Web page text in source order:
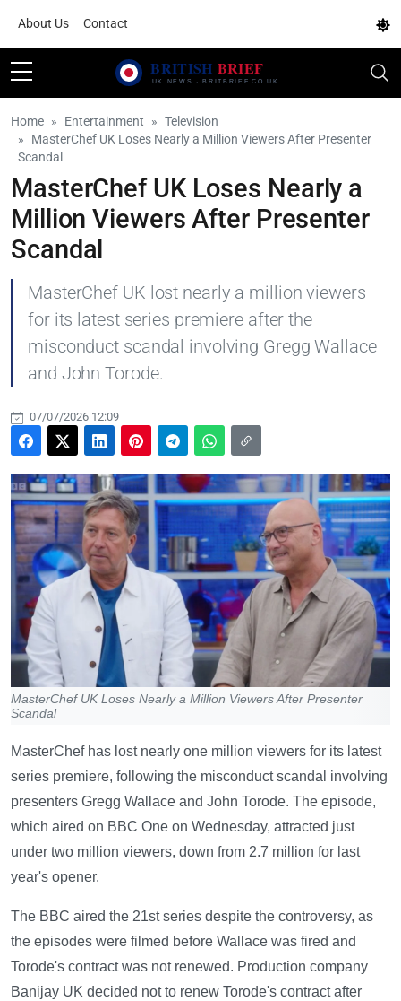
About Us Contact
Home Entertainment
Television
MasterChef UK Loses Nearly a Million Viewers After Presenter
Scandal
MasterChef UK Loses Nearly a
Million Viewers After Presenter
Scandal
MasterChef UK lost nearly a million viewers
for its latest series premiere after the
misconduct scandal involving Gregg Wallace
and John Torode.
07/07/2026 12:09
MasterChef UK Loses Nearly a Million Viewers After Presenter
Scandal
MasterChef has lost nearly one million viewers for its latest
series premiere, following the misconduct scandal involving
presenters Gregg Wallace and John Torode. The episode,
which aired on BBC One on Wednesday, attracted just
under two million viewers, down from 2.7 million for last
year's opener.
The BBC aired the 21st series despite the controversy, as
the episodes were filmed before Wallace was fired and
Torode's contract was not renewed. Production company
Banijay UK decided not to renew Torode's contract after